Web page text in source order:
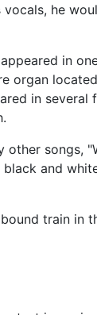
he
in
organ
in
songs,
black and
train in